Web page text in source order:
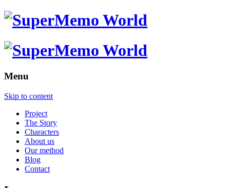
Menu
Skip to content
Project
The Story
Characters
About us
Our method
Blog
Contact